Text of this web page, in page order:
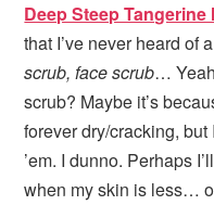
Deep Steep
that I’ve never heard of
scrub, face scrub…
scrub? Maybe it’s
forever dry/cracking,
’em. I dunno. Perhaps
when my skin is less…